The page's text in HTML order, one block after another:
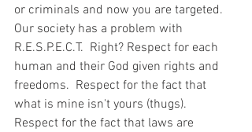
or criminals and now you are targeted.
Our society has a problem with
R.E.S.P.E.C.T.  Right? Respect for each
human and their God given rights and
freedoms.  Respect for the fact that
what is mine isn't yours (thugs).
Respect for the fact that laws are